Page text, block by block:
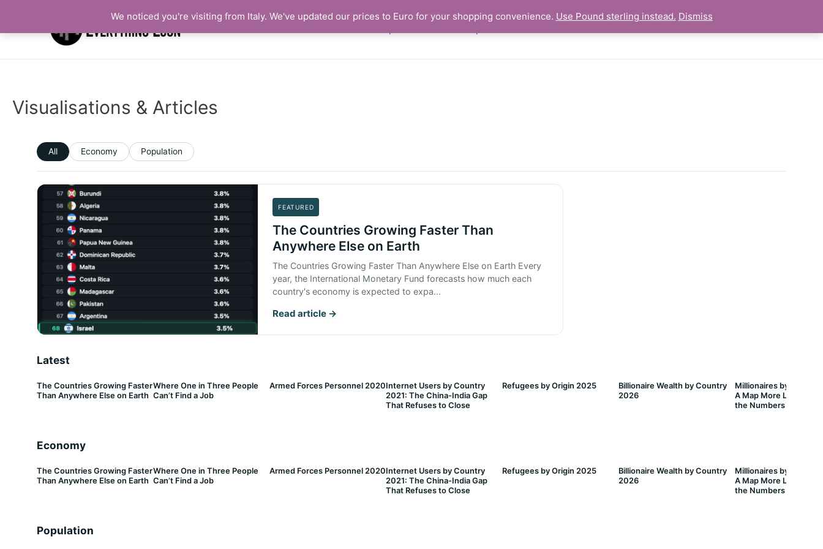
Visualisations & Articles
All Economy Population
FEATURED
The Countries Growing Faster Than
Anywhere Else on Earth
The Countries Growing Faster Than Anywhere Else on Earth Every
year, the International Monetary Fund forecasts how much each
country's economy is expected to expa…
Read article →
Latest
The Countries Growing Faster
Than Anywhere Else on Earth
Where One in Three People
Can’t Find a Job
Armed Forces Personnel 2020Internet Users by Country
2021: The China-India Gap
That Refuses to Close
Refugees by Origin 2025
Billionaire Wealth by Country
2026
Millionaires by
A Map More Lopsided
the Numbers Suggest
Economy
The Countries Growing Faster
Than Anywhere Else on Earth
Where One in Three People
Can’t Find a Job
Armed Forces Personnel 2020Internet Users by Country
2021: The China-India Gap
That Refuses to Close
Refugees by Origin 2025
Billionaire Wealth by Country
2026
Millionaires by
A Map More Lopsided
the Numbers Suggest
Population
We noticed you're visiting from Italy. We've updated our prices to Euro for your shopping convenience. Use Pound sterling instead. Dismiss